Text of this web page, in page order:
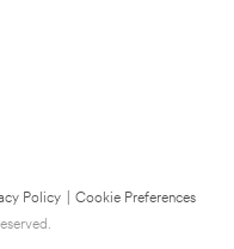
Policy
Cookie Preferences